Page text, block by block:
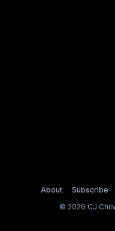
About Subscribe
© 2026 CJ